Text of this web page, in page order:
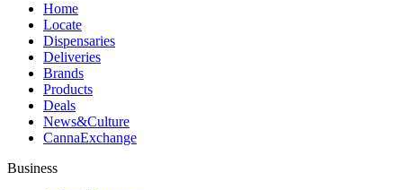
Home
Locate
Dispensaries
Deliveries
Brands
Products
Deals
News&Culture
CannaExchange
Business